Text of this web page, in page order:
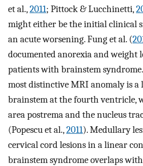
et al.,2011; Pittock & Lucchinetti,
might either be the initial clinical
an acute worsening. Fung et al. (
documented anorexia and weight
patients with brainstem
most distinctive MRI anomaly is a
brainstem at the fourth ventricle,
area postrema and the nucleus
(Popescu et al.,2011). Medullary
cervical cord lesions in a linear
brainstem syndrome overlaps